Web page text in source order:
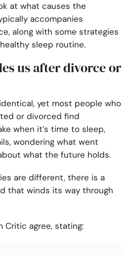
at what causes the
accompanies
along with some strategies
sleep routine.
us after divorce or
yet most people who
or divorced find
when it’s time to sleep,
wondering what went
what the future holds.
are different, there is a
that winds its way through
Critic agree, stating: